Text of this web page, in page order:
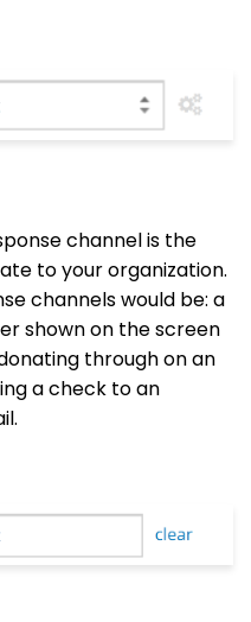
channel is the
to your organization.
channels would be: a
shown on the screen
through on an
a check to an